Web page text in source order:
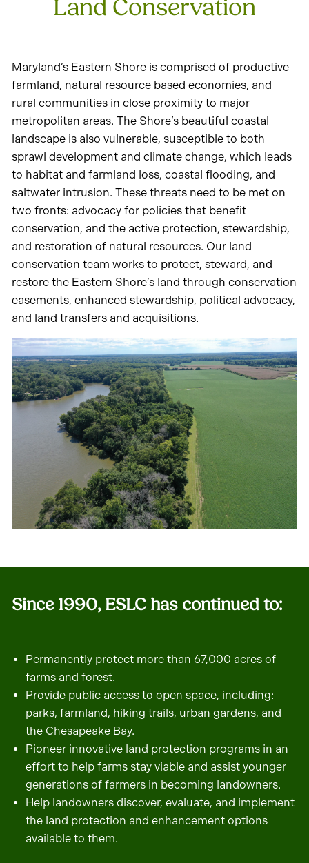
Land Conservation
Maryland’s Eastern Shore is comprised of productive
farmland, natural resource based economies, and
rural communities in close proximity to major
metropolitan areas. The Shore’s beautiful coastal
landscape is also vulnerable, susceptible to both
sprawl development and climate change, which leads
to habitat and farmland loss, coastal flooding, and
saltwater intrusion. These threats need to be met on
two fronts: advocacy for policies that benefit
conservation, and the active protection, stewardship,
and restoration of natural resources. Our land
conservation team works to protect, steward, and
restore the Eastern Shore’s land through conservation
easements, enhanced stewardship, political advocacy,
and land transfers and acquisitions.
Since 1990, ESLC has continued to:
Permanently protect more than 67,000 acres of
farms and forest.
Provide public access to open space, including:
parks, farmland, hiking trails, urban gardens, and
the Chesapeake Bay.
Pioneer innovative land protection programs in an
effort to help farms stay viable and assist younger
generations of farmers in becoming landowners.
Help landowners discover, evaluate, and implement
the land protection and enhancement options
available to them.